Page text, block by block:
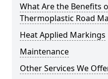
What Are the Benefits
Thermoplastic Road
Heat Applied Markings
Maintenance
Other Services We